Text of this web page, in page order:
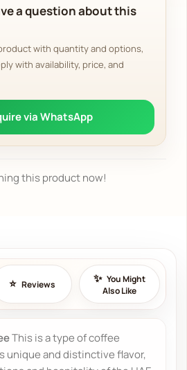
a question about this
with quantity and options,
with availability, price, and
via WhatsApp
this product now!
Reviews
You Might
Also Like
This is a type of coffee
unique and distinctive flavor,